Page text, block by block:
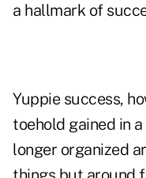
a hallmark of
Yuppie success,
toehold gained in
longer organized